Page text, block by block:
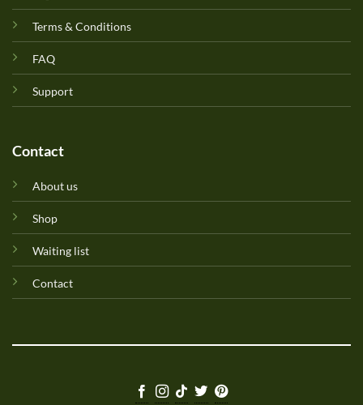
Terms & Conditions
FAQ
Support
Contact
About us
Shop
Waiting list
Contact